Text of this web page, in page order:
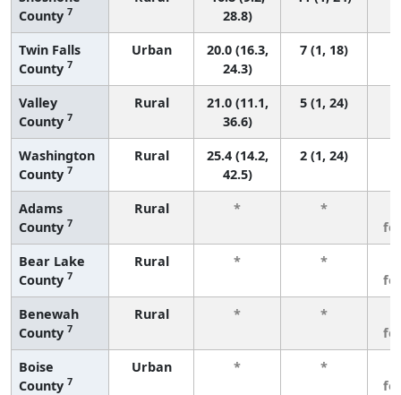
County 7
28.8)
Twin Falls
County 7
Urban
20.0 (16.3,
24.3)
7 (1, 18)
Valley
County 7
Rural
21.0 (11.1,
36.6)
5 (1, 24)
Washington
County 7
Rural
25.4 (14.2,
42.5)
2 (1, 24)
Adams
County 7
Rural * *
Bear Lake
County 7
Rural * *
Benewah
County 7
Rural * *
Boise
County 7
Urban * *